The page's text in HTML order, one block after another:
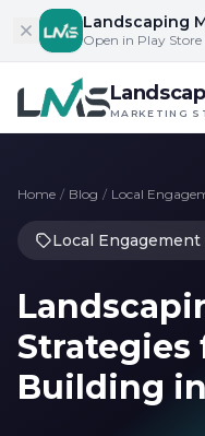
Skip to content
Landscaping
Open in Play Store
MARKETING
Home / Blog / Local
Local
Strategies
Building